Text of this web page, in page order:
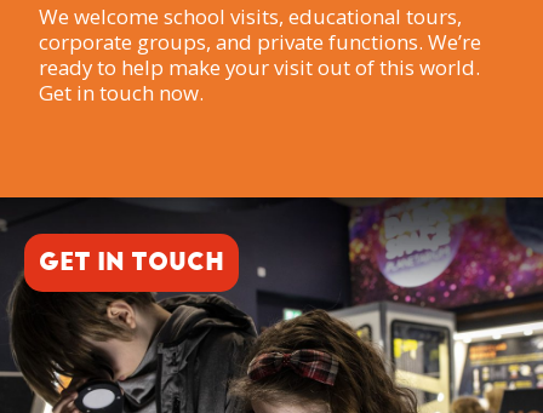
We welcome school visits, educational tours,
corporate groups, and private functions. We’re
ready to help make your visit out of this world.
Get in touch now.
GET IN TOUCH